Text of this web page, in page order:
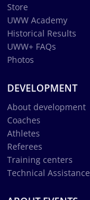
Store
UWW Academy
Historical Results
UWW+ FAQs
Photos
DEVELOPMENT
About development
Coaches
Athletes
Referees
Training centers
Technical Assistance